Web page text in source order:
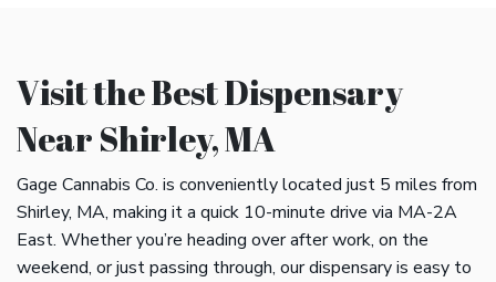
Visit the Best Dispensary
Near Shirley, MA
Gage Cannabis Co. is conveniently located just 5 miles from
Shirley, MA, making it a quick 10-minute drive via MA-2A
East. Whether you’re heading over after work, on the
weekend, or just passing through, our dispensary is easy to